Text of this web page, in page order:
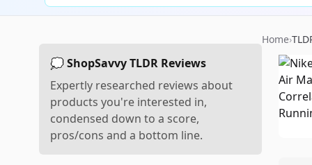
💭 ShopSavvy TLDR Reviews
Expertly researched reviews about
products you're interested in,
condensed down to a score,
pros/cons and a bottom line.
Home›